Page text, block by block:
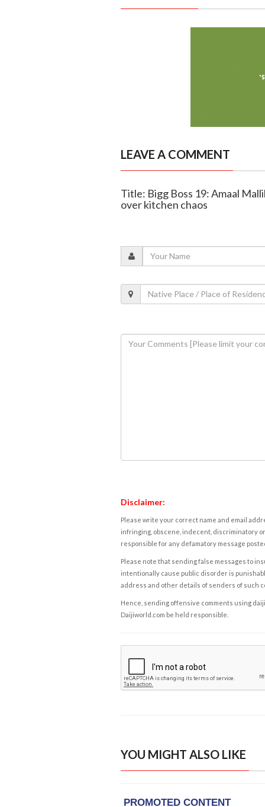
LEAVE A COMMENT
Title: Bigg Boss 19: Amaal
over kitchen chaos
Disclaimer:
Please write your correct name and email
infringing, obscene, indecent, discriminatory
responsible for any defamatory message
Please note that sending false messages to
intentionally cause public disorder is
address and other details of senders of such
Hence, sending offensive comments using
Daijiworld.com be held responsible.
YOU MIGHT ALSO LIKE